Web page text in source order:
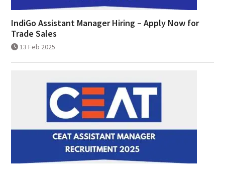
IndiGo Assistant Manager Hiring – Apply Now for
Trade Sales
13 Feb 2025